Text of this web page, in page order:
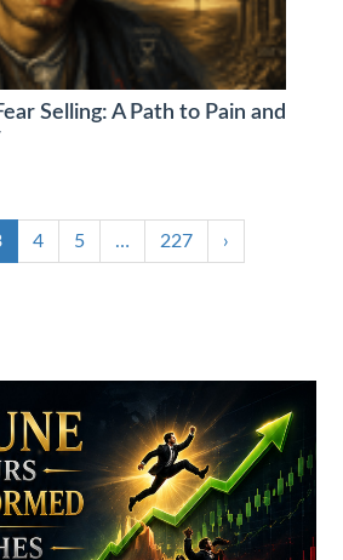
Selling: A Path to Pain and
4 5 … 227 ›